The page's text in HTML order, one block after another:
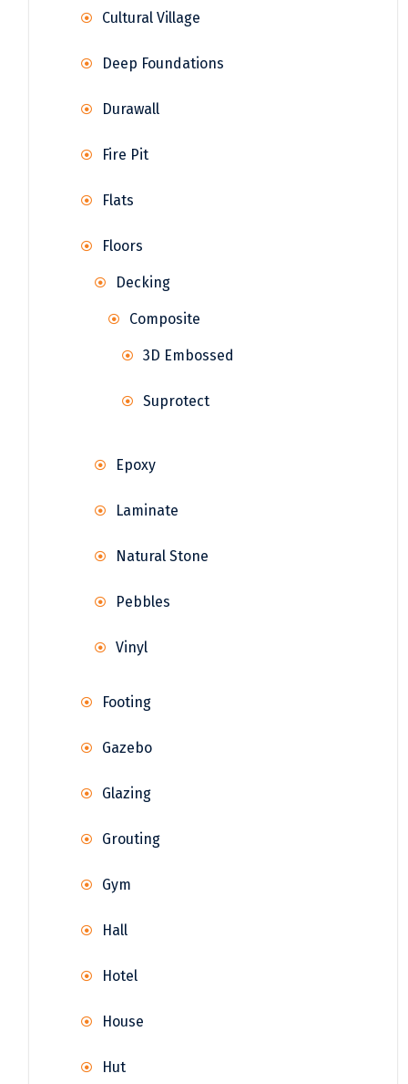
Cultural Village
Deep Foundations
Durawall
Fire Pit
Flats
Floors
Decking
Composite
3D Embossed
Suprotect
Epoxy
Laminate
Natural Stone
Pebbles
Vinyl
Footing
Gazebo
Glazing
Grouting
Gym
Hall
Hotel
House
Hut